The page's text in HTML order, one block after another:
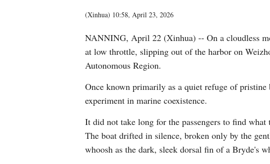
(Xinhua) 10:58, April 23, 2026
NANNING, April 22 (Xinhua) -- On a cloudless
at low throttle, slipping out of the harbor on
Autonomous Region.
Once known primarily as a quiet refuge of
experiment in marine coexistence.
It did not take long for the passengers to find
The boat drifted in silence, broken only by the
whoosh as the dark, sleek dorsal fin of a Bryde's